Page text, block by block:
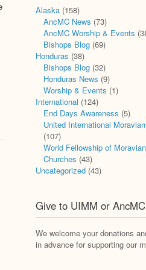
Alaska (158)
AncMC News (73)
AncMC Worship & Events
Bishops Blog (69)
Honduras (38)
Bishops Blog (32)
Honduras News (9)
Worship & Events (1)
International (124)
End Days Awareness (5)
United International
(107)
World Fellowship of
Churches (43)
Uncategorized (43)
Give to UIMM or AncMC
We welcome your donations
in advance for supporting our